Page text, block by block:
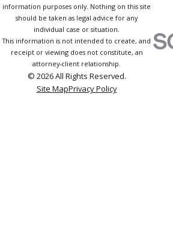
information purposes only. Nothing on this site
should be taken as legal advice for any
individual case or situation.
This information is not intended to create, and
receipt or viewing does not constitute, an
attorney-client relationship.
© 2026 All Rights Reserved.
Site MapPrivacy Policy